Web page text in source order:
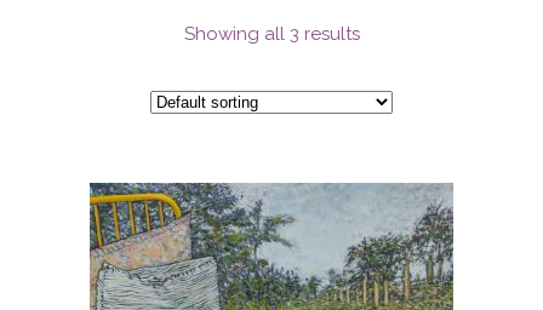
Showing all 3 results